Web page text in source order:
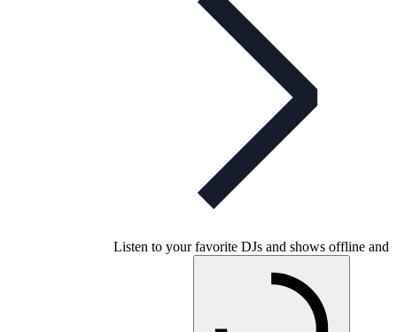
Listen to your favorite DJs and shows offline and